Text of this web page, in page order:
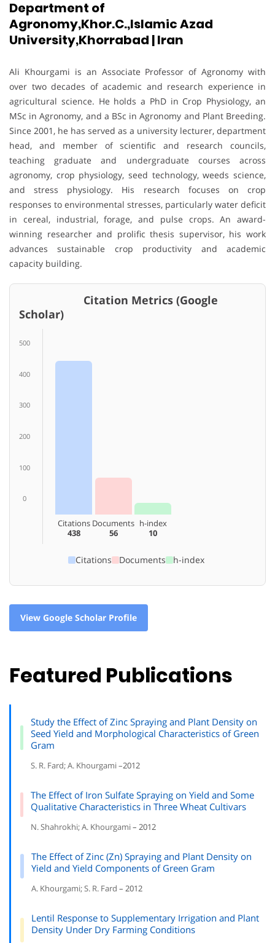
Department of
Agronomy,Khor.C.,Islamic Azad
University,Khorrabad | Iran
Ali Khourgami is an Associate Professor of Agronomy with
over two decades of academic and research experience in
agricultural science. He holds a PhD in Crop Physiology, an
MSc in Agronomy, and a BSc in Agronomy and Plant Breeding.
Since 2001, he has served as a university lecturer, department
head, and member of scientific and research councils,
teaching graduate and undergraduate courses across
agronomy, crop physiology, seed technology, weeds science,
and stress physiology. His research focuses on crop
responses to environmental stresses, particularly water deficit
in cereal, industrial, forage, and pulse crops. An award-
winning researcher and prolific thesis supervisor, his work
advances sustainable crop productivity and academic
capacity building.
Citation Metrics (Google
Scholar)
500
400
300
200
100
0
Citations
438
Documents
56
h-index
10
Citations Documents h-index
View Google Scholar Profile
Featured Publications
Study the Effect of Zinc Spraying and Plant Density on
Seed Yield and Morphological Characteristics of Green
Gram
S. R. Fard; A. Khourgami –2012
The Effect of Iron Sulfate Spraying on Yield and Some
Qualitative Characteristics in Three Wheat Cultivars
N. Shahrokhi; A. Khourgami– 2012
The Effect of Zinc (Zn) Spraying and Plant Density on
Yield and Yield Components of Green Gram
A. Khourgami; S. R. Fard – 2012
Lentil Response to Supplementary Irrigation and Plant
Density Under Dry Farming Conditions